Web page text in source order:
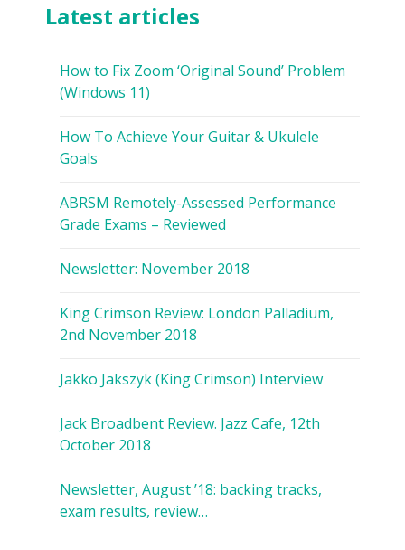
Latest articles
How to Fix Zoom ‘Original Sound’ Problem
(Windows 11)
How To Achieve Your Guitar & Ukulele
Goals
ABRSM Remotely-Assessed Performance
Grade Exams – Reviewed
Newsletter: November 2018
King Crimson Review: London Palladium,
2nd November 2018
Jakko Jakszyk (King Crimson) Interview
Jack Broadbent Review. Jazz Cafe, 12th
October 2018
Newsletter, August ’18: backing tracks,
exam results, review…